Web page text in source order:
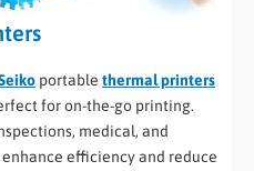
portable thermal printers
for on-the-go printing.
medical, and
efficiency and reduce